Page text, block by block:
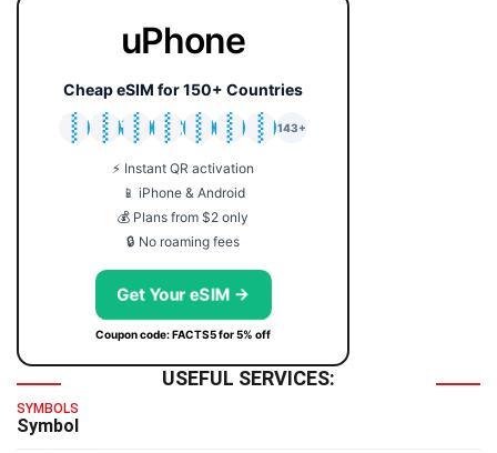
uPhone
Cheap eSIM for 150+ Countries
🇯🇵
🇹🇭
🇬🇧
🇺🇸
🇩🇪
🇦🇺
🇰🇷
143+
⚡ Instant QR activation
📱 iPhone & Android
💰 Plans from $2 only
🔒 No roaming fees
Get Your eSIM →
Coupon code: FACTS5 for 5% off
USEFUL SERVICES:
SYMBOLS
Symbol